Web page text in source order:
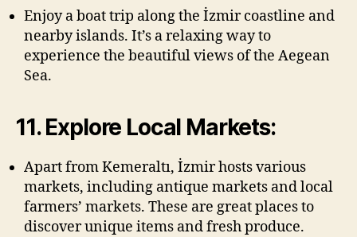
Enjoy a boat trip along the İzmir coastline and
nearby islands. It’s a relaxing way to
experience the beautiful views of the Aegean
Sea.
11. Explore Local Markets:
Apart from Kemeraltı, İzmir hosts various
markets, including antique markets and local
farmers’ markets. These are great places to
discover unique items and fresh produce.